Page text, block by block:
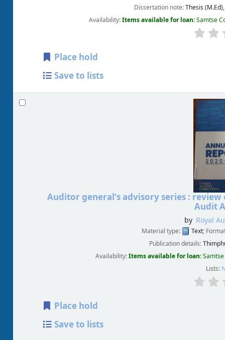
Dissertation note:Thesis
Availability:Items available for loan:Samtse
Place hold
Save to lists
Auditor general's advisory series :
Audit
by Royal
Material type: Text;
Publication details:
Availability:Items available for loan:
Lists:
Place hold
Save to lists